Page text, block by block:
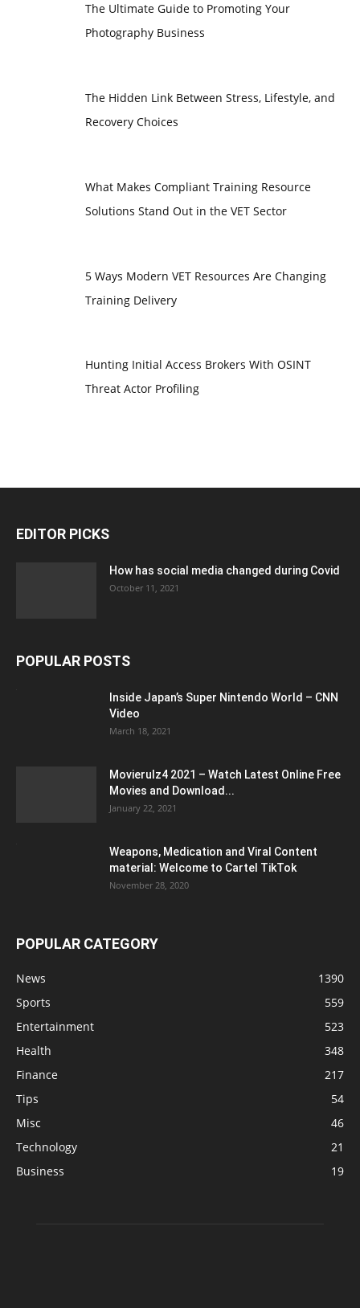
The Ultimate Guide to Promoting Your
Photography Business
The Hidden Link Between Stress, Lifestyle, and
Recovery Choices
What Makes Compliant Training Resource
Solutions Stand Out in the VET Sector
5 Ways Modern VET Resources Are Changing
Training Delivery
Hunting Initial Access Brokers With OSINT
Threat Actor Profiling
EDITOR PICKS
How has social media changed during Covid
October 11, 2021
POPULAR POSTS
Inside Japan’s Super Nintendo World – CNN
Video
March 18, 2021
Movierulz4 2021 – Watch Latest Online Free
Movies and Download...
January 22, 2021
Weapons, Medication and Viral Content
material: Welcome to Cartel TikTok
November 28, 2020
POPULAR CATEGORY
News
1390
Sports
559
Entertainment
523
Health
348
Finance
217
Tips
54
Misc
46
Technology
21
Business
19